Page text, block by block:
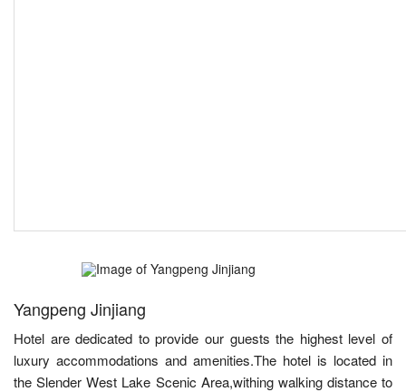
Yangpeng Jinjiang
Hotel are dedicated to provide our guests the highest level of
luxury accommodations and amenities.The hotel is located in
the Slender West Lake Scenic Area,withing walking distance to